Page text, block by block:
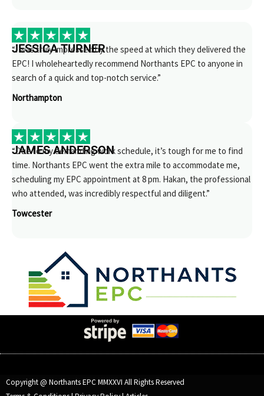
JESSICA TURNER
“I was truly impressed by the speed at which they delivered the
EPC! I wholeheartedly recommend Northants EPC to anyone in
search of a quick and top-notch service.”
Northampton
JAMES ANDERSON
“Due to my demanding work schedule, it’s tough for me to find
time. Northants EPC went the extra mile to accommodate me,
scheduling my EPC appointment at 8 pm. Hakan, the professional
who attended, was incredibly respectful and diligent.”
Towcester
Copyright @ Northants EPC MMXXVI All Rights Reserved